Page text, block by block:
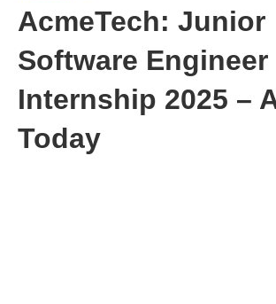
AcmeTech: Junior
Software Engineer
Internship 2025 –
Today